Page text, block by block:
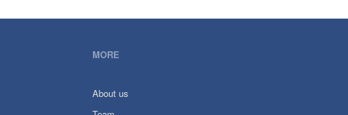
MORE
About us